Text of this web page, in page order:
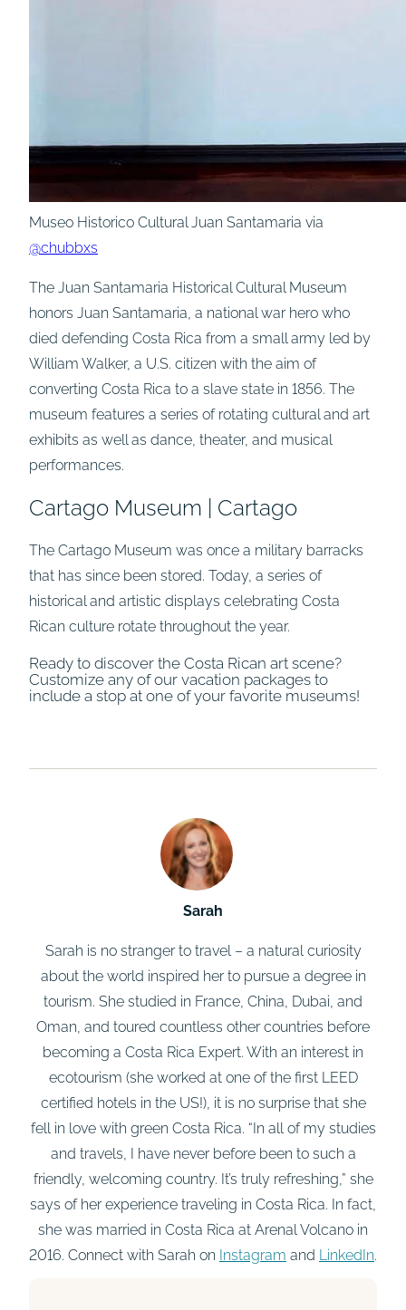
Museo Historico Cultural Juan Santamaria via
@chubbxs
The Juan Santamaria Historical Cultural Museum
honors Juan Santamaria, a national war hero who
died defending Costa Rica from a small army led by
William Walker, a U.S. citizen with the aim of
converting Costa Rica to a slave state in 1856. The
museum features a series of rotating cultural and art
exhibits as well as dance, theater, and musical
performances.
Cartago Museum | Cartago
The Cartago Museum was once a military barracks
that has since been stored. Today, a series of
historical and artistic displays celebrating Costa
Rican culture rotate throughout the year.
Ready to discover the Costa Rican art scene?
Customize any of our vacation packages to
include a stop at one of your favorite museums!
Sarah
Sarah is no stranger to travel – a natural curiosity
about the world inspired her to pursue a degree in
tourism. She studied in France, China, Dubai, and
Oman, and toured countless other countries before
becoming a Costa Rica Expert. With an interest in
ecotourism (she worked at one of the first LEED
certified hotels in the US!), it is no surprise that she
fell in love with green Costa Rica. “In all of my studies
and travels, I have never before been to such a
friendly, welcoming country. It’s truly refreshing,” she
says of her experience traveling in Costa Rica. In fact,
she was married in Costa Rica at Arenal Volcano in
2016. Connect with Sarah on Instagram and LinkedIn.